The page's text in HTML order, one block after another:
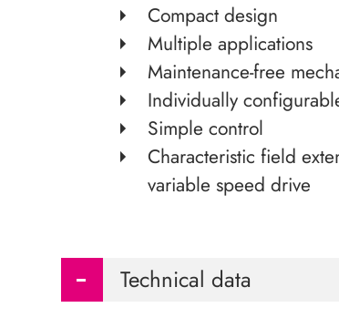
Compact design
Multiple applications
Maintenance-free
Individually
Simple control
Characteristic field
variable speed drive
Technical data